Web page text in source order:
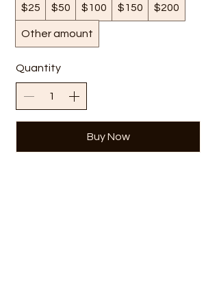
$25 $50 $100 $150 $200
Other amount
Quantity
Buy Now